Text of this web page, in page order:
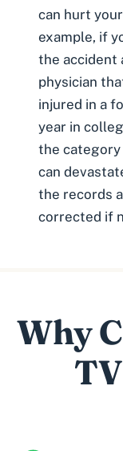
can hurt
example, if
the accident
physician
injured in a
year in
the category
can
the records
corrected if
Why